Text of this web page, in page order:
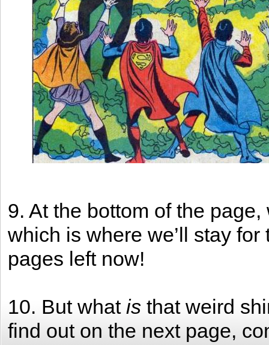
9. At the bottom of the
which is where we’ll stay
pages left now!
10. But whatis that weird
find out on the next page,